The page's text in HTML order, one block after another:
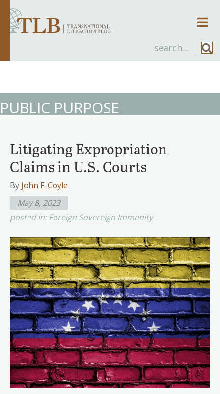
PUBLIC PURPOSE
Litigating Expropriation
Claims in U.S. Courts
By John F. Coyle
May 8, 2023
posted in:Foreign Sovereign Immunity